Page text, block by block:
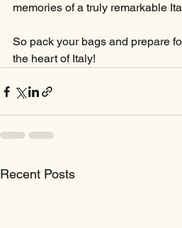
memories of a truly remarkable
So pack your bags and prepare
the heart of Italy!
Recent Posts